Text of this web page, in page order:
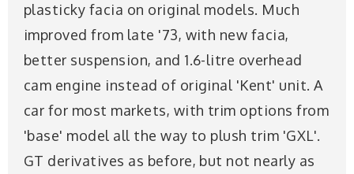
plasticky facia on original models. Much
improved from late '73, with new facia,
better suspension, and 1.6-litre overhead
cam engine instead of original 'Kent' unit. A
car for most markets, with trim options from
'base' model all the way to plush trim 'GXL'.
GT derivatives as before, but not nearly as